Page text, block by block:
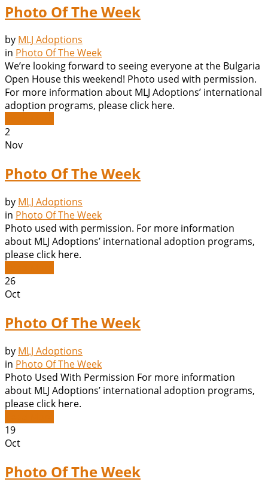
Photo Of The Week
by MLJ Adoptions
in Photo Of The Week
We’re looking forward to seeing everyone at the Bulgaria
Open House this weekend! Photo used with permission.
For more information about MLJ Adoptions’ international
adoption programs, please click here.
2
Nov
Photo Of The Week
by MLJ Adoptions
in Photo Of The Week
Photo used with permission. For more information
about MLJ Adoptions’ international adoption programs,
please click here.
26
Oct
Photo Of The Week
by MLJ Adoptions
in Photo Of The Week
Photo Used With Permission For more information
about MLJ Adoptions’ international adoption programs,
please click here.
19
Oct
Photo Of The Week